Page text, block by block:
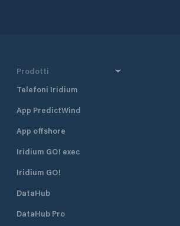
Prodotti
Telefoni Iridium
App PredictWind
App offshore
Iridium GO! exec
Iridium GO!
DataHub
DataHub Pro